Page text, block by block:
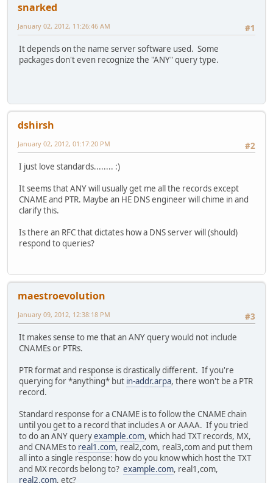
snarked
#1
January 02, 2012, 11:26:46 AM
It depends on the name server software used. Some
packages don't even recognize the "ANY" query type.
dshirsh
#2
January 02, 2012, 01:17:20 PM
I just love standards........ :)
It seems that ANY will usually get me all the records except
CNAME and PTR. Maybe an HE DNS engineer will chime in and
clarify this.
Is there an RFC that dictates how a DNS server will (should)
respond to queries?
maestroevolution
#3
January 09, 2012, 12:38:18 PM
It makes sense to me that an ANY query would not include
CNAMEs or PTRs.
PTR format and response is drastically different. If you're
querying for *anything* but in-addr.arpa, there won't be a PTR
record.
Standard response for a CNAME is to follow the CNAME chain
until you get to a record that includes A or AAAA. If you tried
to do an ANY queryexample.com, which had TXT records, MX,
and CNAMEs to real1.com, real2,com, real3,com and put them
all into a single response: how do you know which host the TXT
and MX records belong to? example.com, real1,com,
real2.com, etc?